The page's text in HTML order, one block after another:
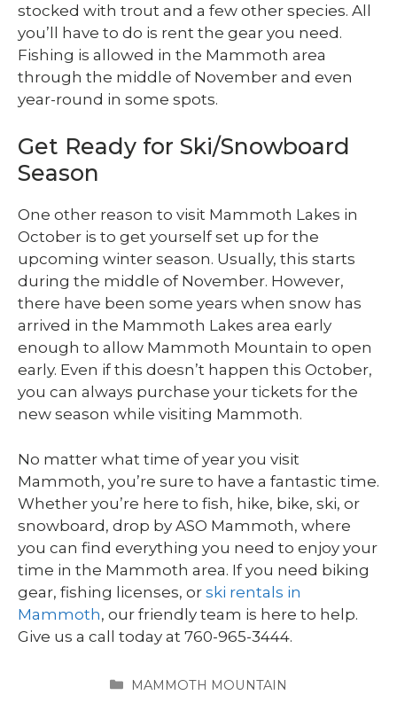
stocked with trout and a few other species. All
you’ll have to do is rent the gear you need.
Fishing is allowed in the Mammoth area
through the middle of November and even
year-round in some spots.
Get Ready for Ski/Snowboard
Season
One other reason to visit Mammoth Lakes in
October is to get yourself set up for the
upcoming winter season. Usually, this starts
during the middle of November. However,
there have been some years when snow has
arrived in the Mammoth Lakes area early
enough to allow Mammoth Mountain to open
early. Even if this doesn’t happen this October,
you can always purchase your tickets for the
new season while visiting Mammoth.
No matter what time of year you visit
Mammoth, you’re sure to have a fantastic time.
Whether you’re here to fish, hike, bike, ski, or
snowboard, drop by ASO Mammoth, where
you can find everything you need to enjoy your
time in the Mammoth area. If you need biking
gear, fishing licenses, or ski rentals in
Mammoth, our friendly team is here to help.
Give us a call today at 760-965-3444.
CATEGORIES
MAMMOTH MOUNTAIN